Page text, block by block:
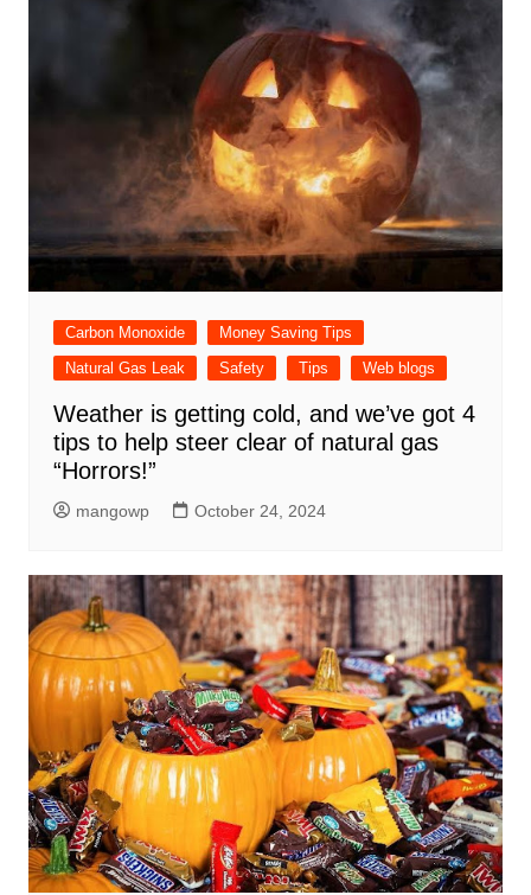
Carbon Monoxide
Money Saving Tips
Natural Gas Leak
Safety Tips Web blogs
Weather is getting cold, and we’ve got 4
tips to help steer clear of natural gas
“Horrors!”
mangowp October 24, 2024